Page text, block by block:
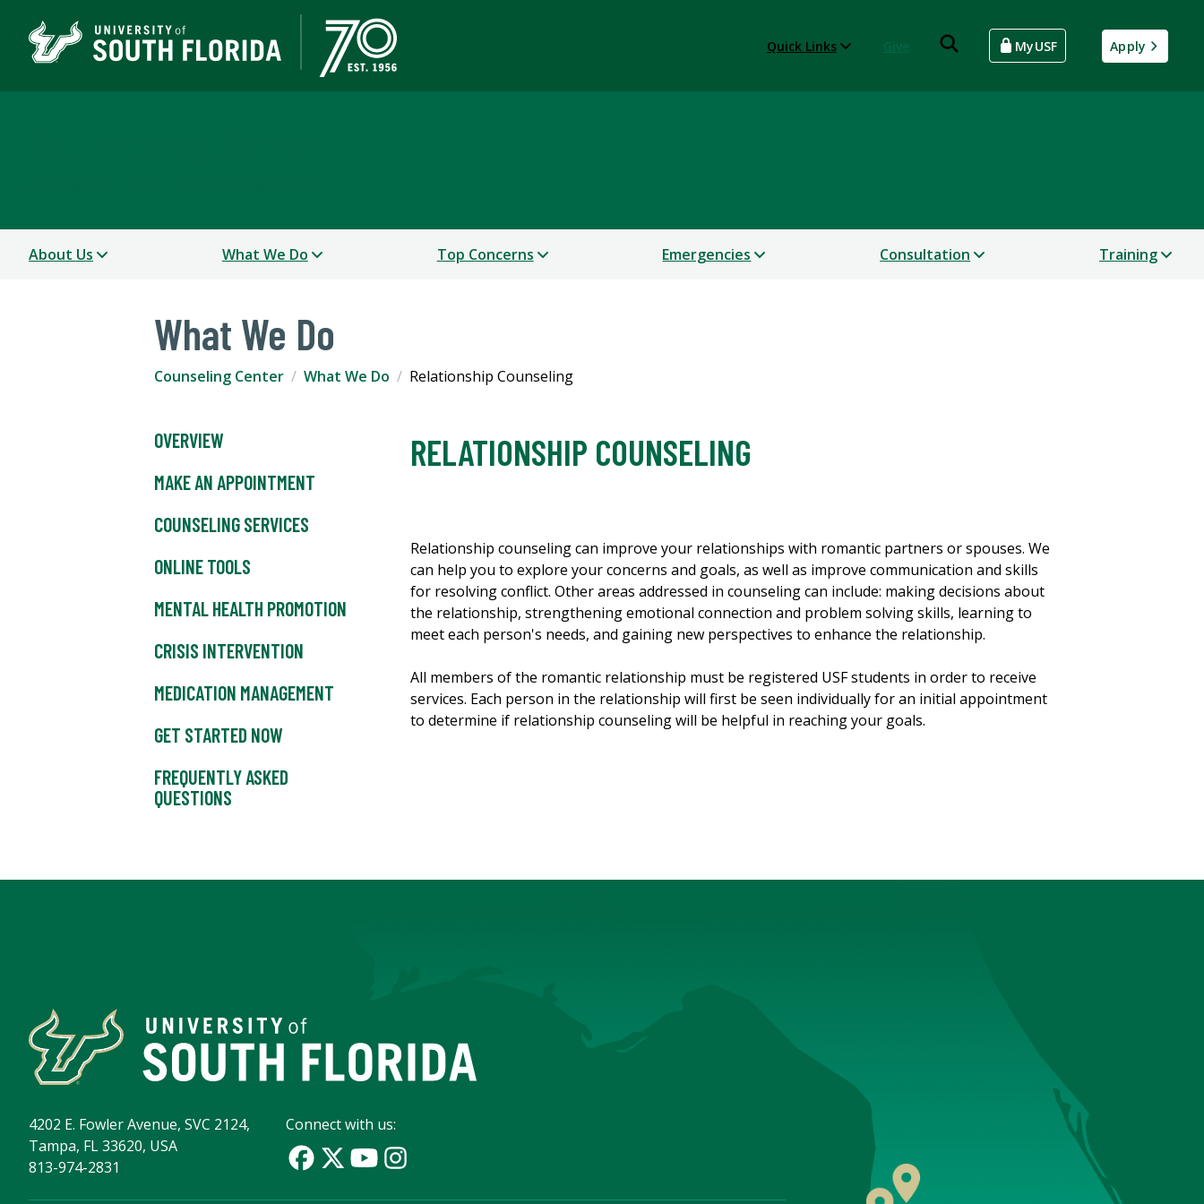
Quick Links MyUSF Apply
About Us What We Do Top Concerns Emergencies Consultation Training
What We Do
Counseling Center What We Do Relationship Counseling
OVERVIEW
MAKE AN APPOINTMENT
COUNSELING SERVICES
ONLINE TOOLS
MENTAL HEALTH PROMOTION
CRISIS INTERVENTION
MEDICATION MANAGEMENT
GET STARTED NOW
FREQUENTLY ASKED
QUESTIONS
RELATIONSHIP COUNSELING
Relationship counseling can improve your relationships with romantic partners or spouses. We
can help you to explore your concerns and goals, as well as improve communication and skills
for resolving conflict. Other areas addressed in counseling can include: making decisions about
the relationship, strengthening emotional connection and problem solving skills, learning to
meet each person's needs, and gaining new perspectives to enhance the relationship.
All members of the romantic relationship must be registered USF students in order to receive
services. Each person in the relationship will first be seen individually for an initial appointment
to determine if relationship counseling will be helpful in reaching your goals.
4202 E. Fowler Avenue, SVC 2124,
Tampa, FL 33620, USA
813-974-2831
Connect with us: